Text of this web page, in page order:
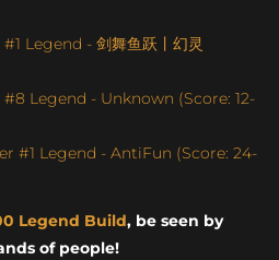
Legend - 剑舞鱼跃丨幻灵
Legend - Unknown (Score: 12-
#1 Legend - AntiFun (Score: 24-
Legend Build, be seen by
of people!